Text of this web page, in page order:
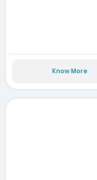
Know More